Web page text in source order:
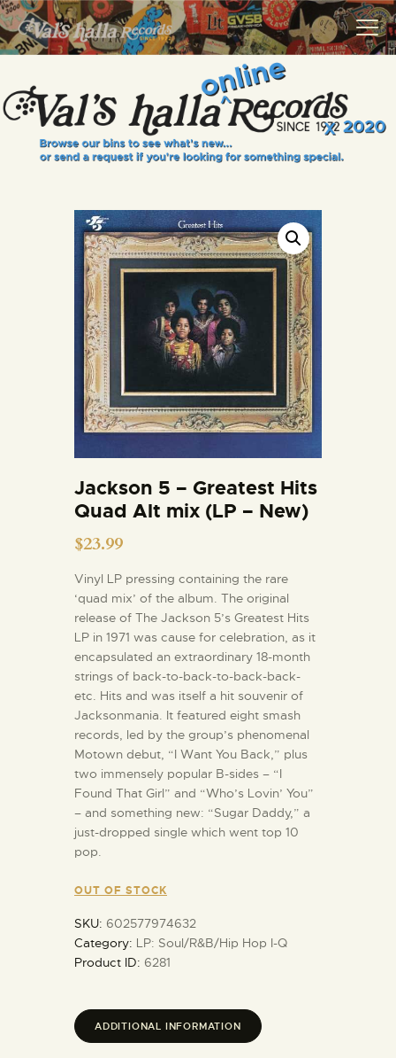
VALS HALLA RECORDS
A Collector's Paradise Since 1972
INFO
EVENTS
VINYL VIEWS
GIFT CARD
CONTACT US
Jackson 5 – Greatest Hits
Quad Alt mix (LP – New)
$23.99
Vinyl LP pressing containing the rare
‘quad mix’ of the album. The original
release of The Jackson 5’s Greatest Hits
LP in 1971 was cause for celebration, as it
encapsulated an extraordinary 18-month
strings of back-to-back-to-back-back-
etc. Hits and was itself a hit souvenir of
Jacksonmania. It featured eight smash
records, led by the group’s phenomenal
Motown debut, “I Want You Back,” plus
two immensely popular B-sides – “I
Found That Girl” and “Who’s Lovin’ You”
– and something new: “Sugar Daddy,” a
just-dropped single which went top 10
pop.
OUT OF STOCK
SKU: 602577974632
Category: LP: Soul/R&B/Hip Hop I-Q
Product ID: 6281
ADDITIONAL INFORMATION